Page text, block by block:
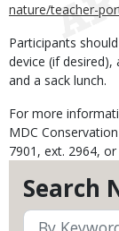
Search
nature/teacher-
Participants
device (if
and a sack lunch.
For more
MDC
7901, ext. 2964, or